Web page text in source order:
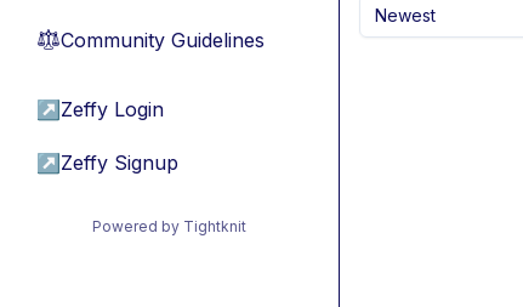
⚖︎Community Guidelines
↗ Zeffy Login
↗ Zeffy Signup
Powered by Tightknit
Newest